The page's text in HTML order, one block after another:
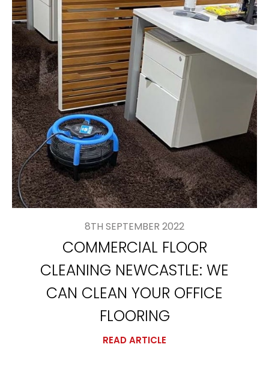
8TH SEPTEMBER 2022
COMMERCIAL FLOOR
CLEANING NEWCASTLE: WE
CAN CLEAN YOUR OFFICE
FLOORING
READ ARTICLE